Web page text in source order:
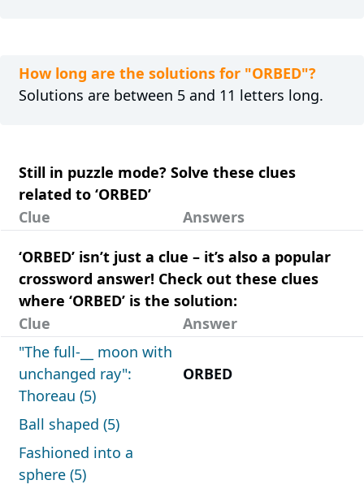
How long are the solutions for "ORBED"?
Solutions are between 5 and 11 letters long.
Still in puzzle mode? Solve these clues
related to ‘ORBED’
Clue
Answers
‘ORBED’ isn’t just a clue – it’s also a popular
crossword answer! Check out these clues
where ‘ORBED’ is the solution:
Clue
Answer
"The full-__ moon with
unchanged ray":
Thoreau (5)
ORBED
Ball shaped (5)
Fashioned into a
sphere (5)